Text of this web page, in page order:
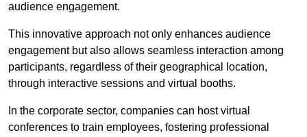
audience engagement.
This innovative approach not only enhances audience
engagement but also allows seamless interaction among
participants, regardless of their geographical location,
through interactive sessions and virtual booths.
In the corporate sector, companies can host virtual
conferences to train employees, fostering professional